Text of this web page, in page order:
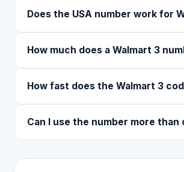
Does the USA number work for
How much does a Walmart 3
How fast does the Walmart 3
Can I use the number more than